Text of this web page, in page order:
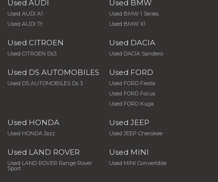
Used AUDI
Used AUDI A1
Used AUDI Tt
Used BMW
Used BMW 1 Series
Used BMW X1
Used CITROEN
Used CITROEN Ds3
Used DACIA
Used DACIA Sandero
Used DS AUTOMOBILES
Used DS AUTOMOBILES Ds 3
Used FORD
Used FORD Fiesta
Used FORD Focus
Used FORD Kuga
Used HONDA
Used HONDA Jazz
Used JEEP
Used JEEP Cherokee
Used LAND ROVER
Used LAND ROVER Range Rover
Sport
Used MINI
Used MINI Convertible